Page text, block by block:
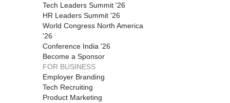
Tech Leaders Summit '26
HR Leaders Summit '26
World Congress North America
'26
Conference India '26
Become a Sponsor
FOR BUSINESS
Employer Branding
Tech Recruiting
Product Marketing